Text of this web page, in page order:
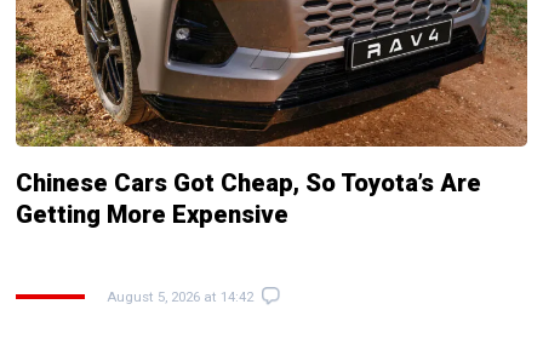
Chinese Cars Got Cheap, So Toyota’s Are
Getting More Expensive
August 5, 2026 at 14:42